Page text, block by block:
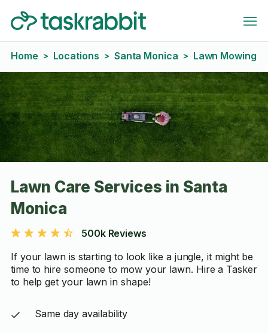
Home > Locations > Santa Monica > Lawn Mowing
Lawn Care Services in Santa
Monica
500k Reviews
If your lawn is starting to look like a jungle, it might be
time to hire someone to mow your lawn. Hire a Tasker
to help get your lawn in shape!
Same day availability